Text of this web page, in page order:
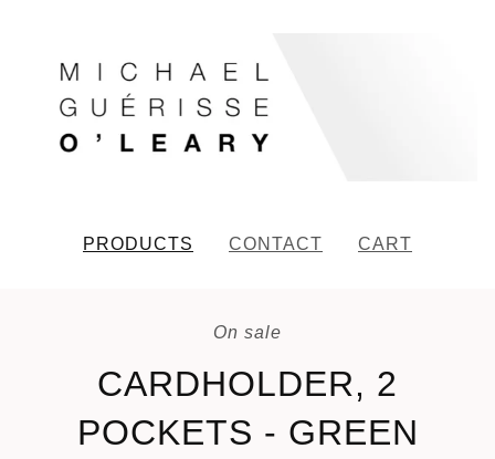
PRODUCTS CONTACT CART
On sale
CARDHOLDER, 2
POCKETS - GREEN